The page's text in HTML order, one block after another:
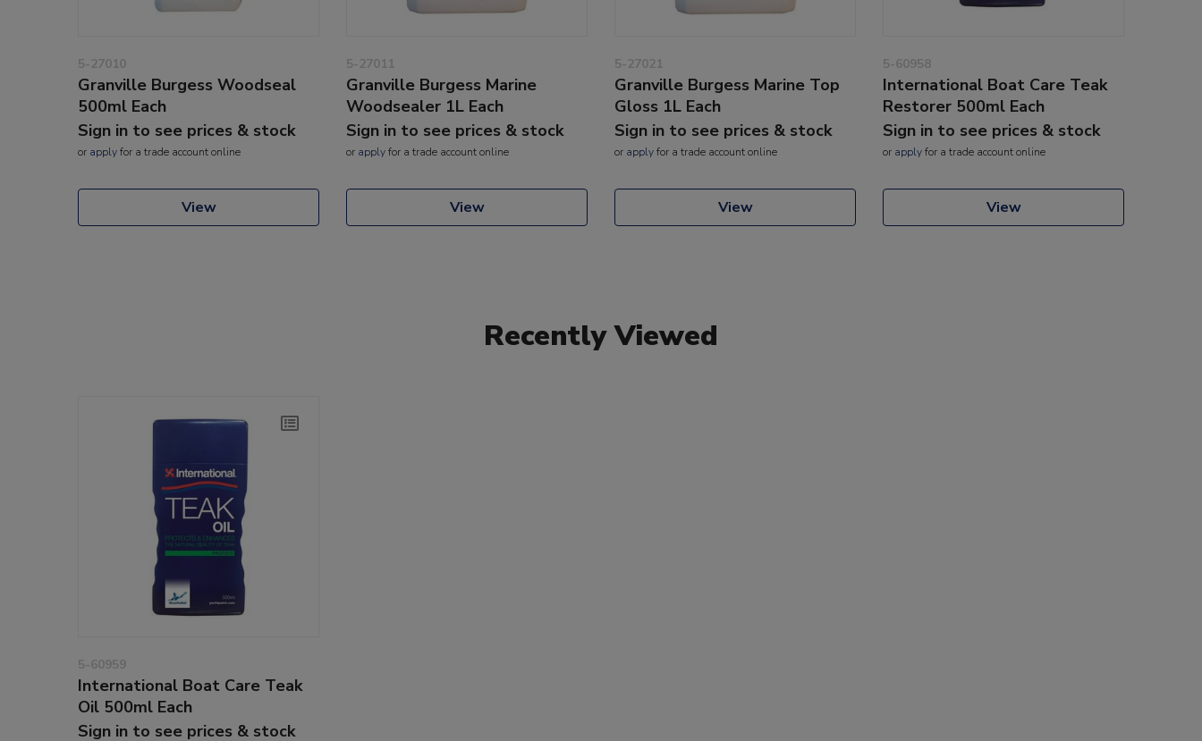
5-27010
Granville Burgess Woodseal
500ml Each
Sign in to see prices & stock
or applyfor a trade account online
View
5-27011
Granville Burgess Marine
Woodsealer 1L Each
Sign in to see prices & stock
or applyfor a trade account online
View
5-27021
Granville Burgess Marine Top
Gloss 1L Each
Sign in to see prices & stock
or applyfor a trade account online
View
5-60958
International Boat Care Teak
Restorer 500ml Each
Sign in to see prices & stock
or applyfor a trade account online
View
Recently Viewed
5-60959
International Boat Care Teak
Oil 500ml Each
Sign in to see prices & stock